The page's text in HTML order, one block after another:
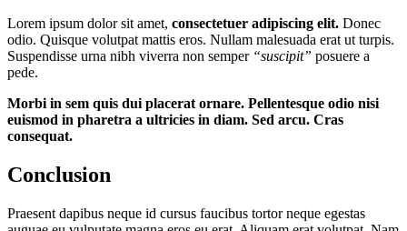
Lorem ipsum dolor sit amet, consectetuer adipiscing elit. Donec
odio. Quisque volutpat mattis eros. Nullam malesuada erat ut turpis.
Suspendisse urna nibh viverra non semper “suscipit” posuere a
pede.
Morbi in sem quis dui placerat ornare. Pellentesque odio nisi
euismod in pharetra a ultricies in diam. Sed arcu. Cras
consequat.
Conclusion
Praesent dapibus neque id cursus faucibus tortor neque egestas